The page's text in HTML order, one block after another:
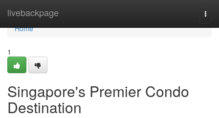
livebackpage
Home
Home
1
Singapore's Premier Condo
Destination